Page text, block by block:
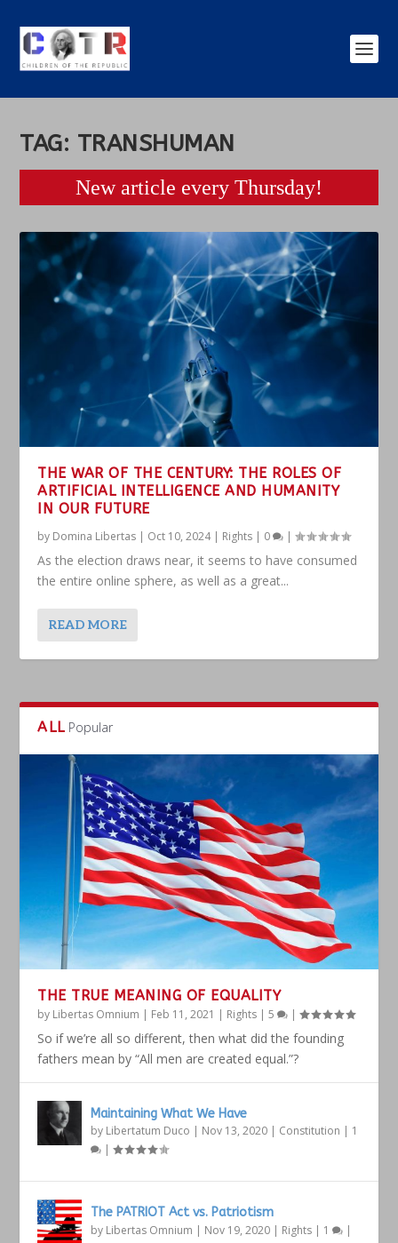
TAG: TRANSHUMAN
New article every Thursday!
THE WAR OF THE CENTURY: THE ROLES OF
ARTIFICIAL INTELLIGENCE AND HUMANITY
IN OUR FUTURE
by Domina Libertas | Oct 10, 2024| Rights | 0 |
As the election draws near, it seems to have consumed
the entire online sphere, as well as a great...
READ MORE
ALL Popular
THE TRUE MEANING OF EQUALITY
by Libertas Omnium | Feb 11, 2021 | Rights |5 |
So if we’re all so different, then what did the founding
fathers mean by “All men are created equal.”?
Maintaining What We Have
by Libertatum Duco | Nov 13, 2020 | Constitution | 1
|
The PATRIOT Act vs. Patriotism
by Libertas Omnium | Nov 19, 2020 | Rights | 1 |